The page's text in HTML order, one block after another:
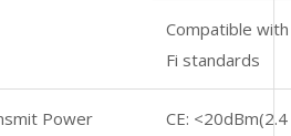
Compatible
Fi standards
Power
CE: